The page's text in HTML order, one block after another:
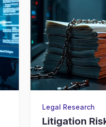
Legal Research
Litigation